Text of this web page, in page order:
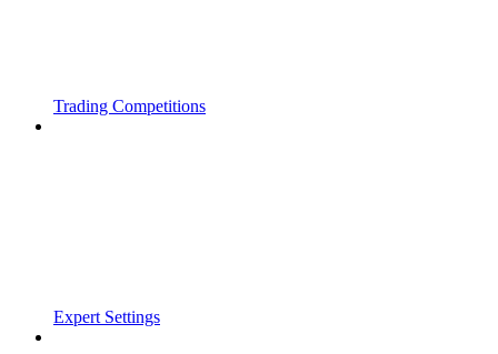
Trading Competitions
Expert Settings